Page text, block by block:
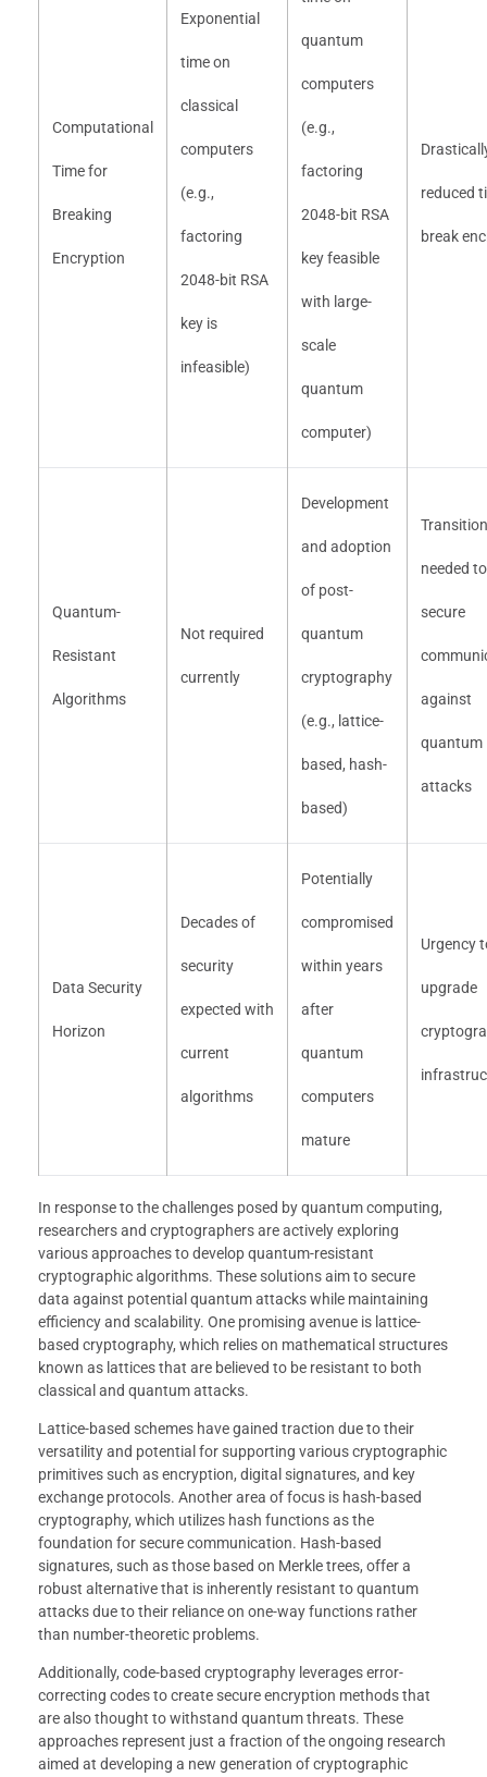
Computational
Time for
Breaking
Encryption
Exponential
time on
classical
computers
(e.g.,
factoring
2048-bit RSA
key is
infeasible)
quantum
computers
(e.g.,
factoring
2048-bit RSA
key feasible
with large-
scale
quantum
computer)
reduced
break
Quantum-
Resistant
Algorithms
Not required
currently
Development
and adoption
of post-
quantum
cryptography
(e.g., lattice-
based, hash-
based)
Transition
needed to
secure
against
quantum
attacks
Data Security
Horizon
Decades of
security
expected with
current
algorithms
Potentially
compromised
within years
after
quantum
computers
mature
Urgency
upgrade
In response to the challenges posed by quantum computing,
researchers and cryptographers are actively exploring
various approaches to develop quantum-resistant
cryptographic algorithms. These solutions aim to secure
data against potential quantum attacks while maintaining
efficiency and scalability. One promising avenue is lattice-
based cryptography, which relies on mathematical structures
known as lattices that are believed to be resistant to both
classical and quantum attacks.
Lattice-based schemes have gained traction due to their
versatility and potential for supporting various cryptographic
primitives such as encryption, digital signatures, and key
exchange protocols. Another area of focus is hash-based
cryptography, which utilizes hash functions as the
foundation for secure communication. Hash-based
signatures, such as those based on Merkle trees, offer a
robust alternative that is inherently resistant to quantum
attacks due to their reliance on one-way functions rather
than number-theoretic problems.
Additionally, code-based cryptography leverages error-
correcting codes to create secure encryption methods that
are also thought to withstand quantum threats. These
approaches represent just a fraction of the ongoing research
aimed at developing a new generation of cryptographic